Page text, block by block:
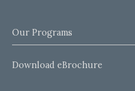
Our Programs
Download eBrochure